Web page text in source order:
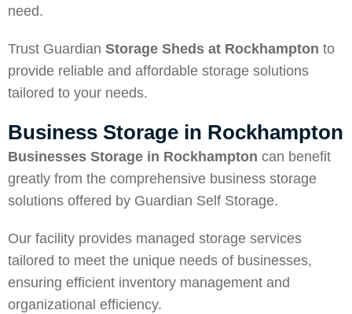
need.
Trust Guardian Storage Sheds at Rockhampton to
provide reliable and affordable storage solutions
tailored to your needs.
Business Storage in Rockhampton
Businesses Storage in Rockhampton can benefit
greatly from the comprehensive business storage
solutions offered by Guardian Self Storage.
Our facility provides managed storage services
tailored to meet the unique needs of businesses,
ensuring efficient inventory management and
organizational efficiency.